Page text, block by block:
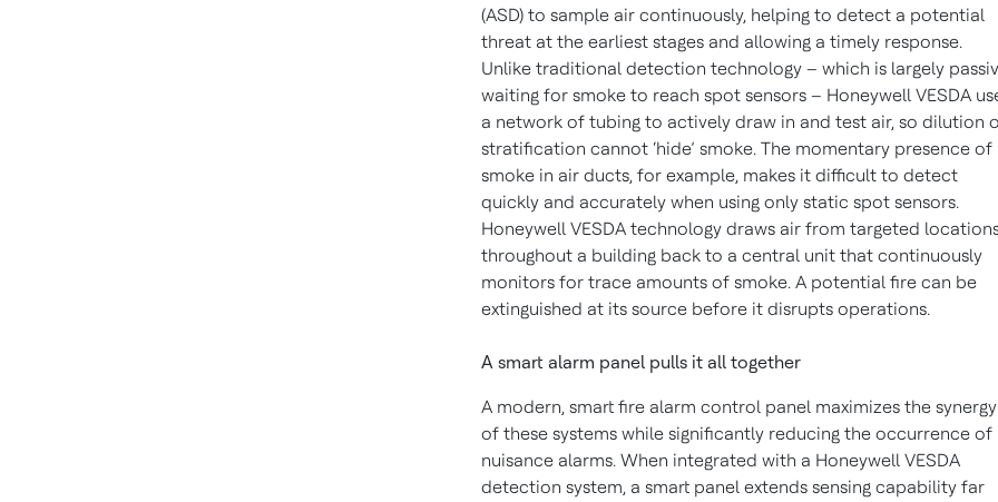
(ASD) to sample air continuously, helping to detect a potential
threat at the earliest stages and allowing a timely response.
Unlike traditional detection technology – which is largely
waiting for smoke to reach spot sensors – Honeywell VESDA
a network of tubing to actively draw in and test air, so dilution
stratification cannot ‘hide’ smoke. The momentary presence of
smoke in air ducts, for example, makes it difficult to detect
quickly and accurately when using only static spot sensors.
Honeywell VESDA technology draws air from targeted
throughout a building back to a central unit that continuously
monitors for trace amounts of smoke. A potential fire can be
extinguished at its source before it disrupts operations.
A smart alarm panel pulls it all together
A modern, smart fire alarm control panel maximizes the synergy
of these systems while significantly reducing the occurrence of
nuisance alarms. When integrated with a Honeywell VESDA
detection system, a smart panel extends sensing capability far